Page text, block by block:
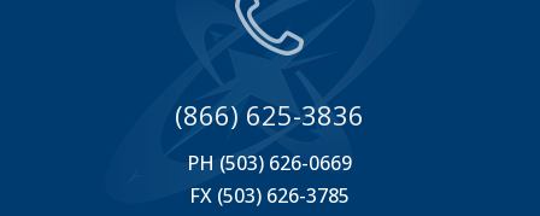
(866) 625-3836
PH (503) 626-0669
FX (503) 626-3785